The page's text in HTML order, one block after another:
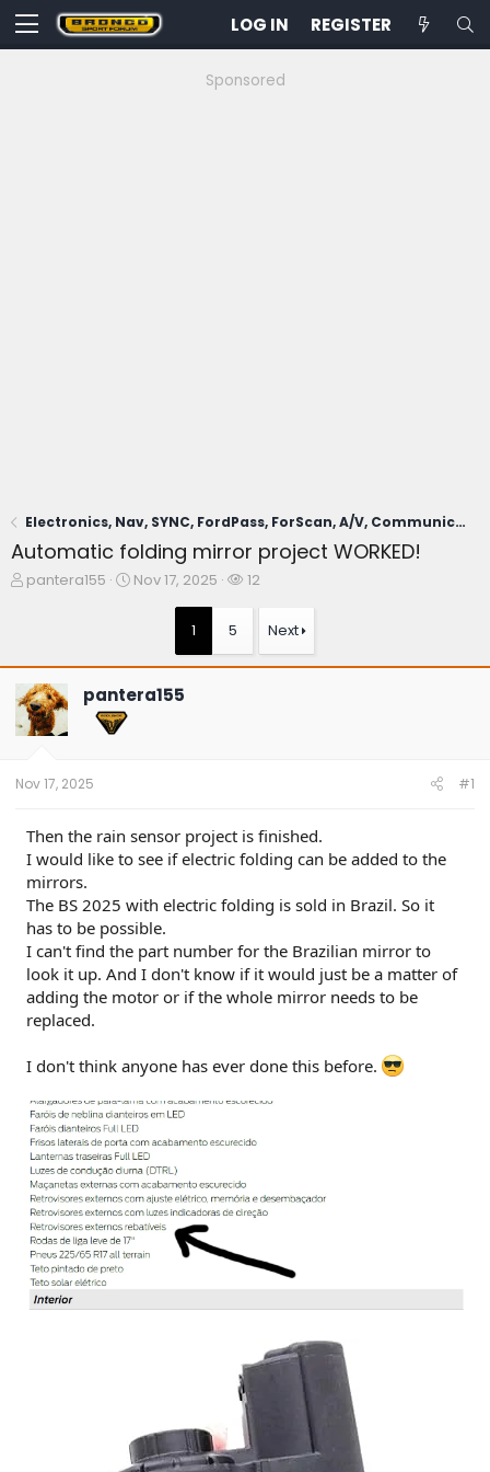
LOG IN REGISTER
Sponsored
Electronics, Nav, SYNC, FordPass, ForScan, A/V, Communications
Automatic folding mirror project WORKED!
T
s
t
a
t
e
pantera155
S
a
Nov 17, 2025
W
h
12
1 5 Next
pantera155
Nov 17, 2025 #1
Then the rain sensor project is finished.
I would like to see if electric folding can be added to the
mirrors.
The BS 2025 with electric folding is sold in Brazil. So it
has to be possible.
I can't find the part number for the Brazilian mirror to
look it up. And I don't know if it would just be a matter of
adding the motor or if the whole mirror needs to be
replaced.
I don't think anyone has ever done this before.